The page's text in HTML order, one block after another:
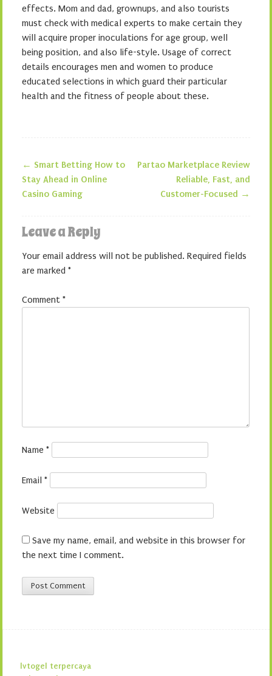
effects. Mom and dad, grownups, and also tourists
must check with medical experts to make certain they
will acquire proper inoculations for age group, well
being position, and also life-style. Usage of correct
details encourages men and women to produce
educated selections in which guard their particular
health and the fitness of people about these.
Post navigation
← Smart Betting How to
Stay Ahead in Online
Casino Gaming
Partao Marketplace Review
Reliable, Fast, and
Customer-Focused →
Leave a Reply
Your email address will not be published. Required fields
are marked *
Comment *
Name *
Email *
Website
Save my name, email, and website in this browser for
the next time I comment.
lvtogel terpercaya